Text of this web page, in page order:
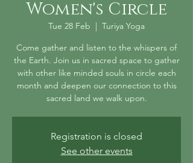
Women's Circle
Tue 28 Feb
  |
Turiya Yoga
Come gather and listen to the whispers of
the Earth. Join us in sacred space to gather
with other like minded souls in circle each
month and deepen our connection to this
sacred land we walk upon.
Registration is closed
See other events